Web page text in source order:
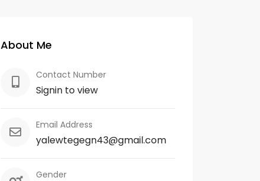
About Me
Contact Number
Signin to view
Email Address
yalewtegegn43@gmail.com
Gender